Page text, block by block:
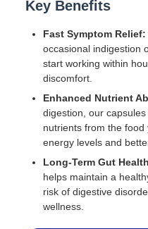
Key Benefits
Fast Symptom Relief:
occasional indigestion
start working within
discomfort.
Enhanced Nutrient
digestion, our
nutrients from the
energy levels and
Long-Term Gut
helps maintain a
risk of digestive
wellness.